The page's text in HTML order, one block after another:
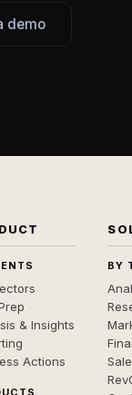
demo
& Insights
Actions
BY